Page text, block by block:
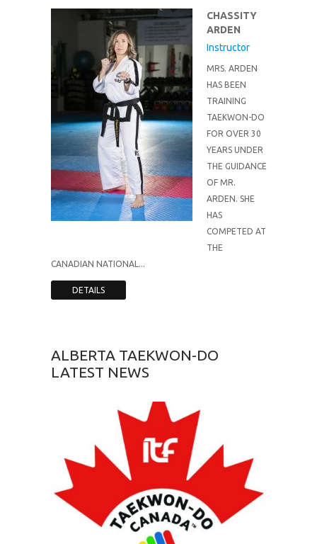
CHASSITY
ARDEN
Instructor
MRS. ARDEN
HAS BEEN
TRAINING
TAEKWON-DO
FOR OVER 30
YEARS UNDER
THE GUIDANCE
OF MR.
ARDEN. SHE
HAS
COMPETED AT
THE
CANADIAN NATIONAL...
DETAILS
ALBERTA TAEKWON-DO
LATEST NEWS